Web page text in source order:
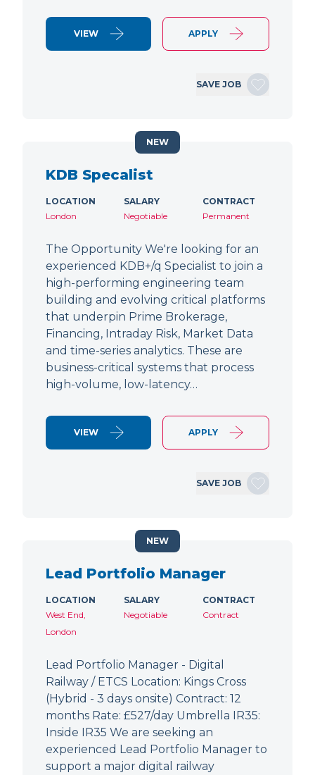
VIEW APPLY
SAVE JOB
KDB Specalist
LOCATION
London
SALARY
Negotiable
CONTRACT
Permanent
The Opportunity We're looking for an
experienced KDB+/q Specialist to join a
high-performing engineering team
building and evolving critical platforms
that underpin Prime Brokerage,
Financing, Intraday Risk, Market Data
and time-series analytics. These are
business-critical systems that process
high-volume, low-latency…
VIEW APPLY
SAVE JOB
NEW
Lead Portfolio Manager
LOCATION
West End,
London
SALARY
Negotiable
CONTRACT
Contract
Lead Portfolio Manager - Digital
Railway / ETCS Location: Kings Cross
(Hybrid - 3 days onsite) Contract: 12
months Rate: £527/day Umbrella IR35:
Inside IR35 We are seeking an
experienced Lead Portfolio Manager to
support a major digital railway
NEW